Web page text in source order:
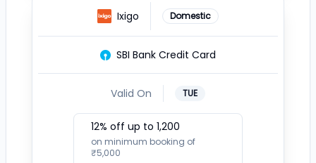
Ixigo Domestic
SBI Bank Credit Card
Valid On TUE
12% off up to ₹ 1,200
on minimum booking of
₹5,000